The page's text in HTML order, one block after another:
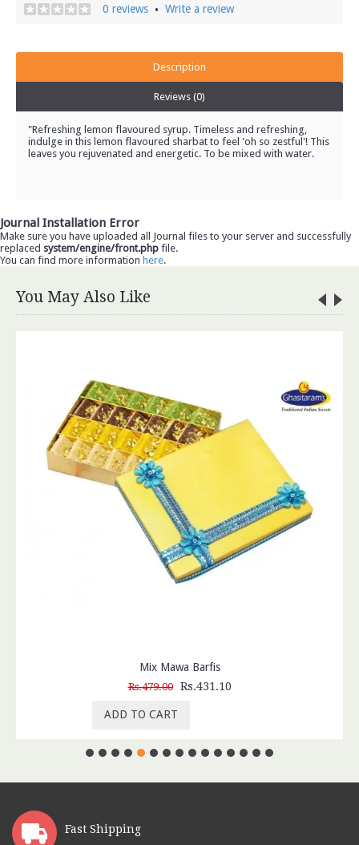
0 reviews • Write a review
Description
Reviews (0)
"Refreshing lemon flavoured syrup. Timeless and refreshing,
indulge in this lemon flavoured sharbat to feel 'oh so zestful'! This
leaves you rejuvenated and energetic. To be mixed with water.
Journal Installation Error
Make sure you have uploaded all Journal files to your server and successfully
replaced system/engine/front.php file.
You can find more information here.
You May Also Like
Mix Mawa Barfis
Rs.479.00 Rs.431.10
ADD TO CART
Fast Shipping